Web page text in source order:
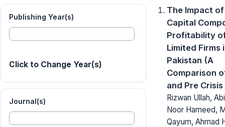
Publishing Year(s)
Click to Change Year(s)
Journal(s)
The Impact
Capital
Profitability
Limited Firms
Pakistan (A
Comparison
and Pre
Rizwan Ullah,
Noor Hameed,
Qayum, Ahmad